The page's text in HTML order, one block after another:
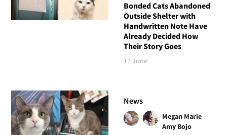
Bonded Cats Abandoned
Outside Shelter with
Handwritten Note Have
Already Decided How
Their Story Goes
17 June
News
Megan Marie
Amy Bojo